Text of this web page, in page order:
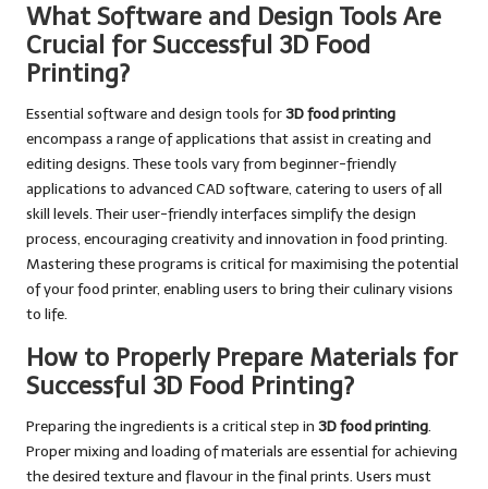
What Software and Design Tools Are
Crucial for Successful 3D Food
Printing?
Essential software and design tools for3D food printing
encompass a range of applications that assist in creating and
editing designs. These tools vary from beginner-friendly
applications to advanced CAD software, catering to users of all
skill levels. Their user-friendly interfaces simplify the design
process, encouraging creativity and innovation in food printing.
Mastering these programs is critical for maximising the potential
of your food printer, enabling users to bring their culinary visions
to life.
How to Properly Prepare Materials for
Successful 3D Food Printing?
Preparing the ingredients is a critical step in 3D food printing.
Proper mixing and loading of materials are essential for achieving
the desired texture and flavour in the final prints. Users must